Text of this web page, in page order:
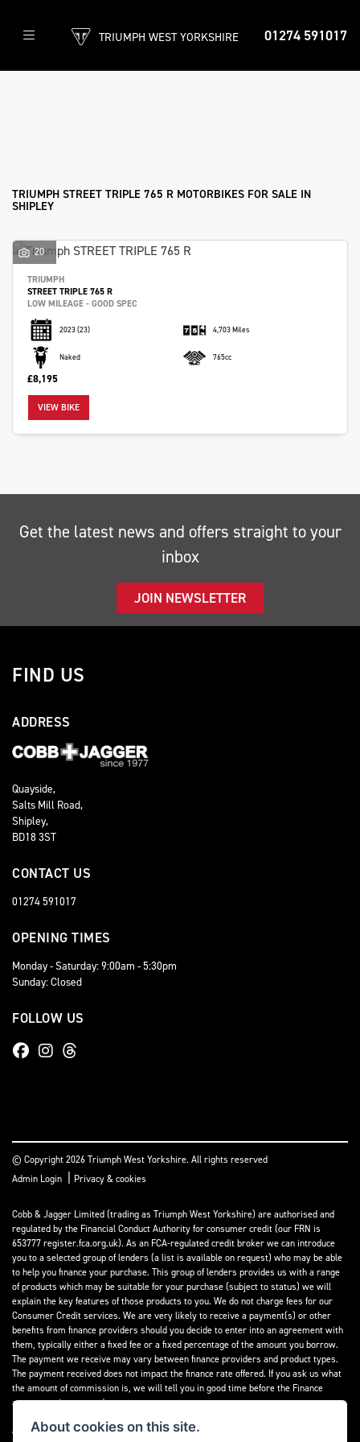
01274 591017
TRIUMPH WEST YORKSHIRE
TRIUMPH
Reset
TRIUMPH STREET TRIPLE 765 R MOTORBIKES FOR SALE IN
SHIPLEY
20
TRIUMPH
STREET TRIPLE 765 R
LOW MILEAGE - GOOD SPEC
2023(23) 4,703 Miles
Naked 765cc
£8,195
VIEW BIKE
Get the latest news and offers straight to your
inbox
JOIN NEWSLETTER
FIND US
ADDRESS
Quayside,
Salts Mill Road,
Shipley,
BD18 3ST
CONTACT US
01274 591017
OPENING TIMES
Monday - Saturday: 9:00am - 5:30pm
Sunday: Closed
FOLLOW US
© Copyright 2026 Triumph West Yorkshire. All rights reserved
Admin Login
Privacy & cookies
Cobb & Jagger Limited (trading as Triumph West Yorkshire) are authorised and
regulated by the Financial Conduct Authority for consumer credit (our FRN is
653777 register.fca.org.uk). As an FCA-regulated credit broker we can introduce
you to a selected group of lenders (a list is available on request) who may be able
to help you finance your purchase. This group of lenders provides us with a range
of products which may be suitable for your purchase (subject to status) we will
explain the key features of those products to you. We do not charge fees for our
Consumer Credit services. We are very likely to receive a payment(s) or other
benefits from finance providers should you decide to enter into an agreement with
them, typically either a fixed fee or a fixed percentage of the amount you borrow.
The payment we receive may vary between finance providers and product types.
The payment received does not impact the finance rate offered. If you ask us what
the amount of commission is, we will tell you in good time before the Finance
agreement is executed.
All finance applications are subject to status, terms and conditions apply, UK
About cookies on this site.